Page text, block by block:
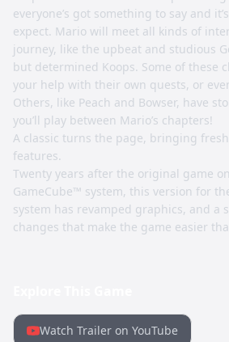
everyone’s got something to say and
expect. Mario will meet all kinds of
journey, like the upbeat and studious
but determined Koops. Some of these
your help with their own quests, or
Others, like Peach and Bowser, have
you’ll play between Mario’s chapters!
A classic turns the page, bringing
features.
Twenty years after the original game
GameCube™ system, this version for
system has revamped graphics, and a
changes that make the game easier
Watch Trailer on YouTube